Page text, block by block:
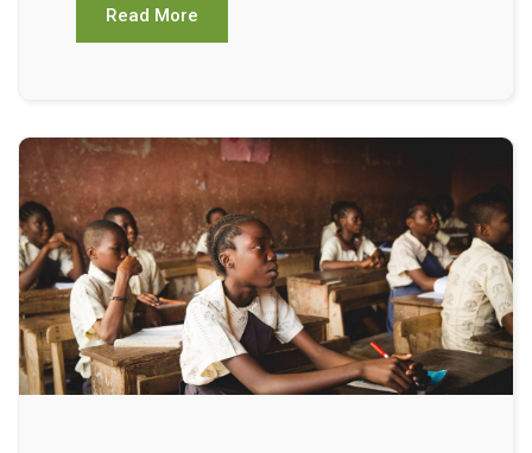
Read More